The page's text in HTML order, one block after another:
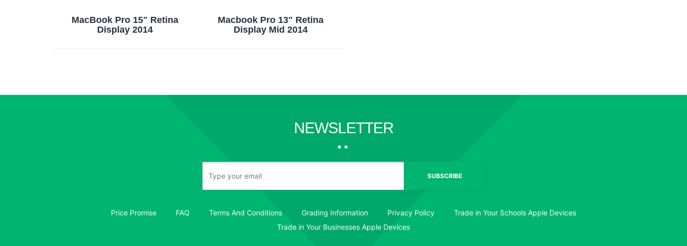
MacBook Pro 15" Retina
Display 2014
Macbook Pro 13" Retina
Display Mid 2014
NEWSLETTER
SUBSCRIBE
Price Promise FAQ Terms And Conditions Grading Information Privacy Policy
Trade in Your Schools Apple Devices
Trade in Your Businesses Apple Devices